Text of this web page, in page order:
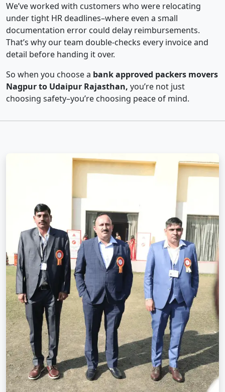
We’ve worked with customers who were relocating
under tight HR deadlines–where even a small
documentation error could delay reimbursements.
That’s why our team double-checks every invoice and
detail before handing it over.
So when you choose a bank approved packers movers
Nagpur to Udaipur Rajasthan, you’re not just
choosing safety–you’re choosing peace of mind.